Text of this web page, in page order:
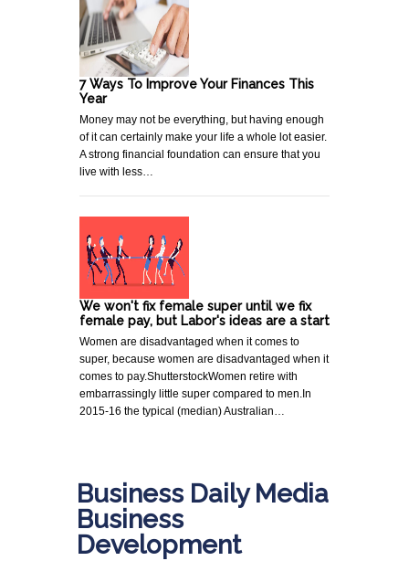
7 Ways To Improve Your Finances This
Year
Money may not be everything, but having enough
of it can certainly make your life a whole lot easier.
A strong financial foundation can ensure that you
live with less…
We won't fix female super until we fix
female pay, but Labor's ideas are a start
Women are disadvantaged when it comes to
super, because women are disadvantaged when it
comes to pay.ShutterstockWomen retire with
embarrassingly little super compared to men.In
2015-16 the typical (median) Australian…
Business Daily Media
Business
Development